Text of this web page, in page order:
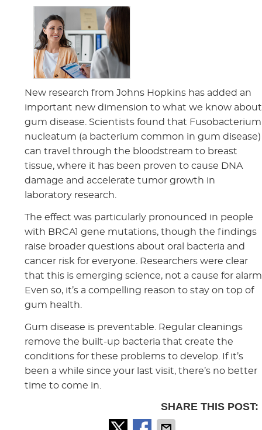
New research from Johns Hopkins has added an
important new dimension to what we know about
gum disease. Scientists found that Fusobacterium
nucleatum (a bacterium common in gum disease)
can travel through the bloodstream to breast
tissue, where it has been proven to cause DNA
damage and accelerate tumor growth in
laboratory research.
The effect was particularly pronounced in people
with BRCA1 gene mutations, though the findings
raise broader questions about oral bacteria and
cancer risk for everyone. Researchers were clear
that this is emerging science, not a cause for
Even so, it’s a compelling reason to stay on top of
gum health.
Gum disease is preventable. Regular cleanings
remove the built-up bacteria that create the
conditions for these problems to develop. If it’s
been a while since your last visit, there’s no better
time to come in.
SHARE THIS POST: